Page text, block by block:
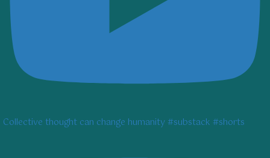
Collective thought can change humanity #substack #shorts